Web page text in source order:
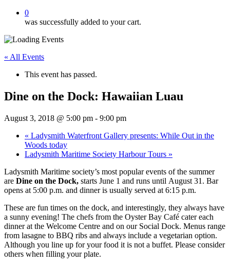
0
was successfully added to your cart.
« All Events
This event has passed.
Dine on the Dock: Hawaiian Luau
August 3, 2018 @ 5:00 pm - 9:00 pm
« Ladysmith Waterfront Gallery presents: While Out in the
Woods today
Ladysmith Maritime Society Harbour Tours »
Ladysmith Maritime society’s most popular events of the summer
are Dine on the Dock, starts June 1 and runs until August 31. Bar
opens at 5:00 p.m. and dinner is usually served at 6:15 p.m.
These are fun times on the dock, and interestingly, they always have
a sunny evening! The chefs from the Oyster Bay Café cater each
dinner at the Welcome Centre and on our Social Dock. Menus range
from lasagne to BBQ ribs and always include a vegetarian option.
Although you line up for your food it is not a buffet. Please consider
others when filling your plate.